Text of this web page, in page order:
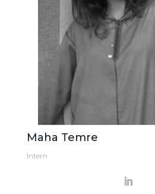
Maha Temre
Intern